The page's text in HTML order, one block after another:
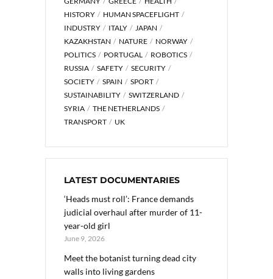
HISTORY
HUMAN SPACEFLIGHT
INDUSTRY
ITALY
JAPAN
KAZAKHSTAN
NATURE
NORWAY
POLITICS
PORTUGAL
ROBOTICS
RUSSIA
SAFETY
SECURITY
SOCIETY
SPAIN
SPORT
SUSTAINABILITY
SWITZERLAND
SYRIA
THE NETHERLANDS
TRANSPORT
UK
LATEST DOCUMENTARIES
‘Heads must roll’: France demands
judicial overhaul after murder of 11-
year-old girl
June 9, 2026
Meet the botanist turning dead city
walls into living gardens